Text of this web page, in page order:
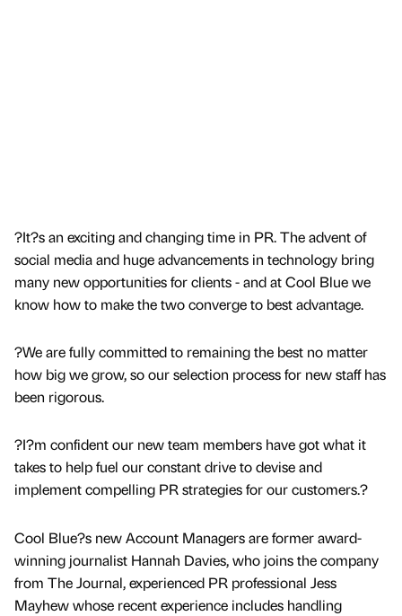
?It?s an exciting and changing time in PR. The advent of
social media and huge advancements in technology bring
many new opportunities for clients - and at Cool Blue we
know how to make the two converge to best advantage.
?We are fully committed to remaining the best no matter
how big we grow, so our selection process for new staff has
been rigorous.
?I?m confident our new team members have got what it
takes to help fuel our constant drive to devise and
implement compelling PR strategies for our customers.?
Cool Blue?s new Account Managers are former award-
winning journalist Hannah Davies, who joins the company
from The Journal, experienced PR professional Jess
Mayhew whose recent experience includes handling